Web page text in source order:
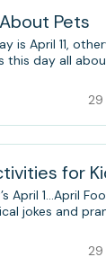
Pets
is April 11,
this day all
for
April 1…April
jokes and